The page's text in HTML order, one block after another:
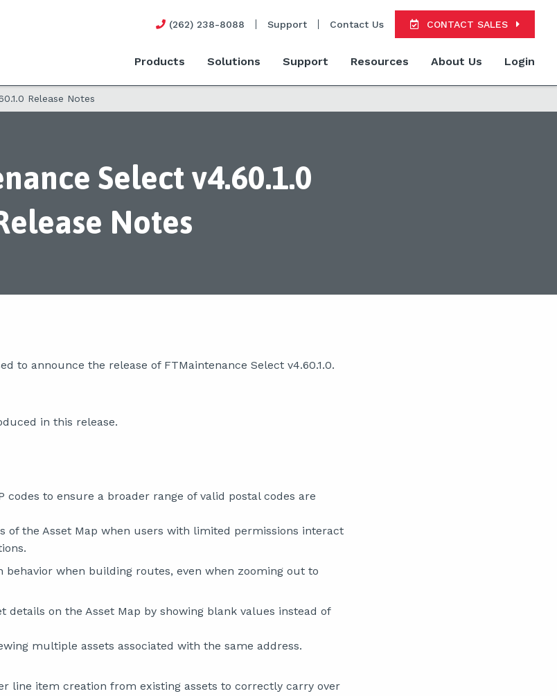
(262) 238-8088 Support Contact Us CONTACT SALES
Products Solutions Support Resources About Us Login
Release Notes
Select v4.60.1.0
Notes
to announce the release of FTMaintenance Select v4.60.1.0.
in this release.
codes to ensure a broader range of valid postal codes are
of the Asset Map when users with limited permissions interact
behavior when building routes, even when zooming out to
details on the Asset Map by showing blank values instead of
multiple assets associated with the same address.
line item creation from existing assets to correctly carry over